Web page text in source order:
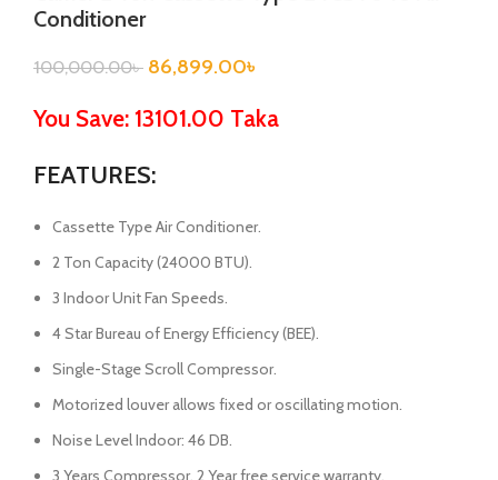
Conditioner
100,000.00৳ 86,899.00৳
You Save: 13101.00 Taka
FEATURES:
Cassette Type Air Conditioner.
2 Ton Capacity (24000 BTU).
3 Indoor Unit Fan Speeds.
4 Star Bureau of Energy Efficiency (BEE).
Single-Stage Scroll Compressor.
Motorized louver allows fixed or oscillating motion.
Noise Level Indoor: 46 DB.
3 Years Compressor, 2 Year free service warranty.